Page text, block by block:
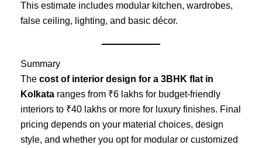
This estimate includes modular kitchen, wardrobes,
false ceiling, lighting, and basic décor.
Summary
The cost of interior design for a 3BHK flat in
Kolkata ranges from ₹6 lakhs for budget-friendly
interiors to ₹40 lakhs or more for luxury finishes. Final
pricing depends on your material choices, design
style, and whether you opt for modular or customized